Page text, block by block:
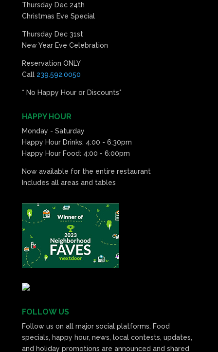
Thursday Dec 24th
Christmas Eve Special
Thursday Dec 31st
New Year Eve Celebration
Reservation ONLY
Call 239.592.0050
* No Happy Hour or Discounts*
HAPPY HOUR
Monday - Saturday
Happy Hour Drinks: 4:00 - 6:30pm
Happy Hour Food: 4:00 - 6:00pm
Now available for the entire restaurant
Includes all areas and tables
FOLLOW US
Follow us on all major social platforms. Food
specials, happy hour, news, local contests, updates,
and holiday promotions are announced and shared